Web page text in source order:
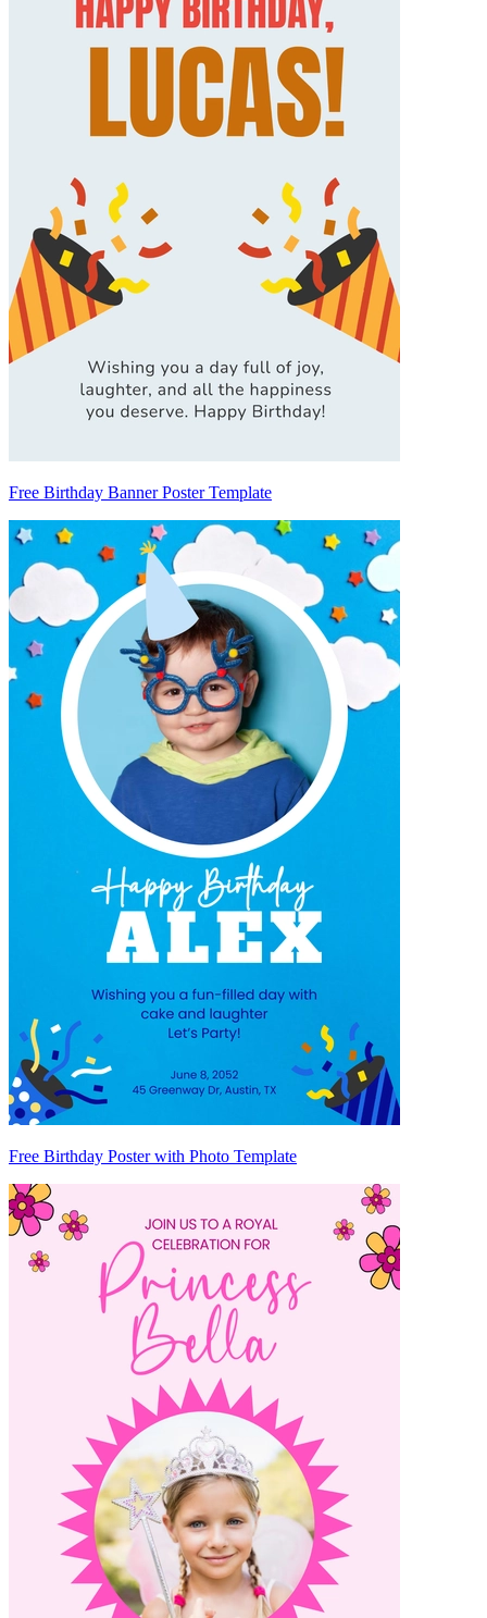
Free Birthday Banner Poster Template
Free Birthday Poster with Photo Template